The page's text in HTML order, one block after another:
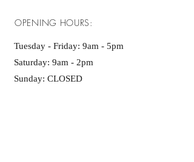
OPENING HOURS:
Tuesday - Friday: 9am - 5pm ​​
Saturday: 9am - 2pm
Sunday: CLOSED